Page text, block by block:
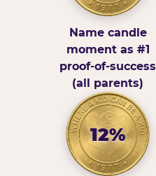
Name candle
moment as #1
proof-of-success
(all parents)
12%